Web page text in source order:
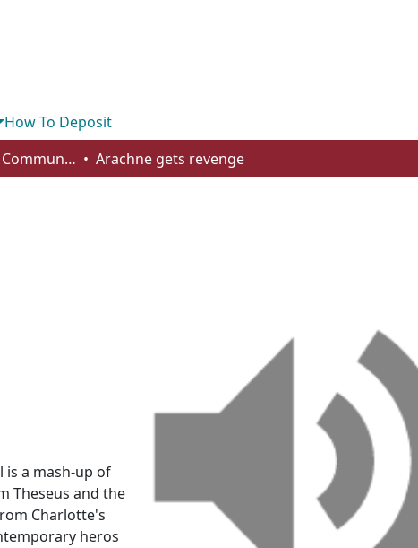
How To Deposit
Department of Communication Arachne gets revenge
is a mash-up of
Theseus and the
Charlotte's
heros